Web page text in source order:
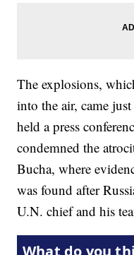
The explosions,
into the air, came
held a press
condemned the
Bucha, where
was found after
U.N. chief and his